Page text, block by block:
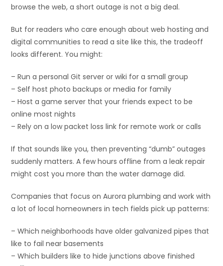
browse the web, a short outage is not a big deal.
But for readers who care enough about web hosting and
digital communities to read a site like this, the tradeoff
looks different. You might:
– Run a personal Git server or wiki for a small group
– Self host photo backups or media for family
– Host a game server that your friends expect to be
online most nights
– Rely on a low packet loss link for remote work or calls
If that sounds like you, then preventing “dumb” outages
suddenly matters. A few hours offline from a leak repair
might cost you more than the water damage did.
Companies that focus on Aurora plumbing and work with
a lot of local homeowners in tech fields pick up patterns:
– Which neighborhoods have older galvanized pipes that
like to fail near basements
– Which builders like to hide junctions above finished